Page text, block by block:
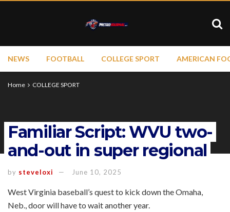
NEWS FOOTBALL COLLEGE SPORT AMERICAN
Home COLLEGE SPORT
Familiar Script: WVU two-
and-out in super regional
by steveloxi June 10, 2025
West Virginia baseball’s quest to kick down the Omaha,
Neb., door will have to wait another year.